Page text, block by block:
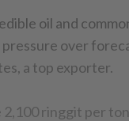
oil and
over
a top exporter.
ringgit per